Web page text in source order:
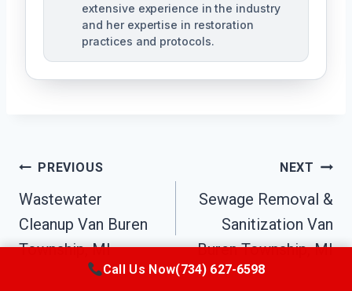
extensive experience in the industry
and her expertise in restoration
practices and protocols.
Post
Navigation
PREVIOUS
Wastewater
Cleanup Van Buren
Township, MI
NEXT
Sewage Removal &
Sanitization Van
Buren Township, MI
Call Us Now(734) 627-6598